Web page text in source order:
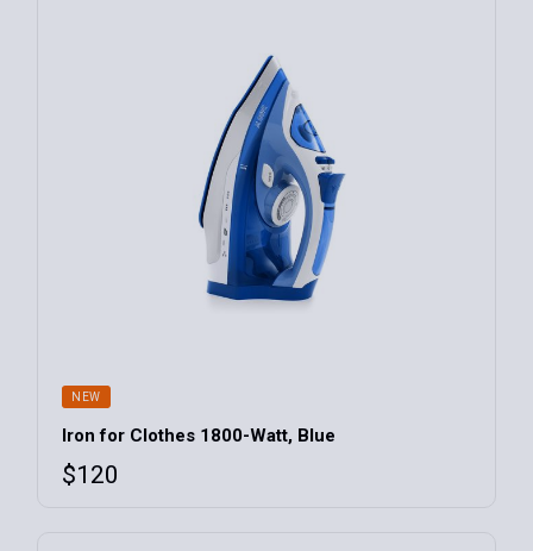
NEW
Iron for Clothes 1800-Watt, Blue
$120